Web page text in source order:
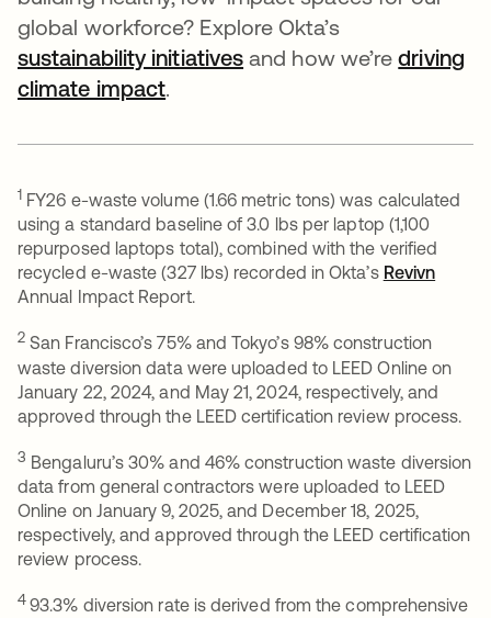
global workforce? Explore Okta’s
sustainability initiatives opens in a new tab
and how we’redriving
climate impact.
1 FY26 e-waste volume (1.66 metric tons) was calculated
using a standard baseline of 3.0 lbs per laptop (1,100
repurposed laptops total), combined with the verified
recycled e-waste (327 lbs) recorded in Okta’s Revivn
Annual Impact Report.
2 San Francisco’s 75% and Tokyo’s 98% construction
waste diversion data were uploaded to LEED Online on
January 22, 2024, and May 21, 2024, respectively, and
approved through the LEED certification review process.
3 Bengaluru’s 30% and 46% construction waste diversion
data from general contractors were uploaded to LEED
Online on January 9, 2025, and December 18, 2025,
respectively, and approved through the LEED certification
review process.
493.3% diversion rate is derived from the comprehensive